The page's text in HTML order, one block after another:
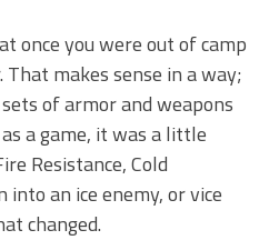
once you were out of camp
That makes sense in a way;
of armor and weapons
a game, it was a little
Resistance, Cold
into an ice enemy, or vice
changed.